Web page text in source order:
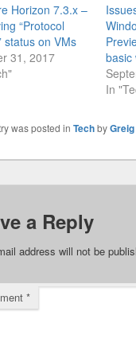
Horizon 7.3.x –
“Protocol
status on VMs
31, 2017
basic
In
was posted in Techby
a Reply
address will not be
*